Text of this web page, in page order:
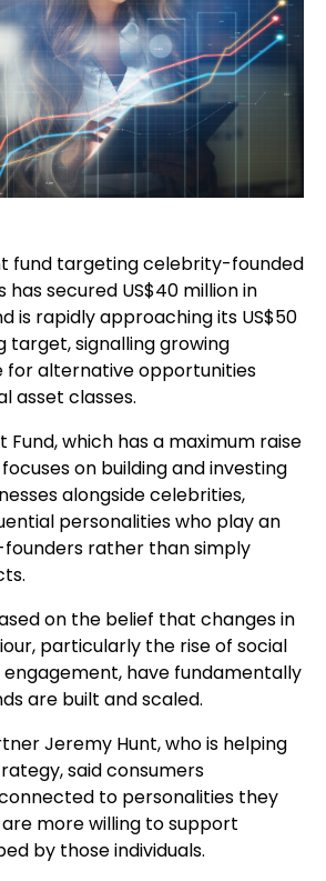
fund targeting celebrity-founded
secured US$40 million in
is rapidly approaching its US$50
target, signalling growing
for alternative opportunities
asset classes.
Fund, which has a maximum raise
focuses on building and investing
alongside celebrities,
personalities who play an
rather than simply
on the belief that changes in
particularly the rise of social
engagement, have fundamentally
are built and scaled.
Jeremy Hunt, who is helping
said consumers
to personalities they
more willing to support
by those individuals.